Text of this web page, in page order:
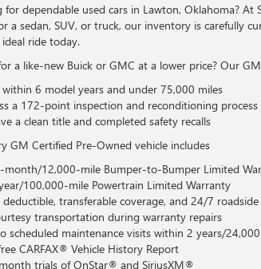
for dependable used cars in Lawton, Oklahoma?
a sedan, SUV, or truck, our inventory is carefully
ride today.
a like-new Buick or GMC at a lower price? Our
within 6 model years and under 75,000 miles
a 172-point inspection and reconditioning process
a clean title and completed safety recalls
GM Certified Pre-Owned vehicle includes
month/12,000-mile Bumper-to-Bumper Limited
100,000-mile Powertrain Limited Warranty
deductible, transferable coverage, and 24/7 roadside
transportation during warranty repairs
scheduled maintenance visits within 2 years/
CARFAX® Vehicle History Report
trials of OnStar® and SiriusXM®